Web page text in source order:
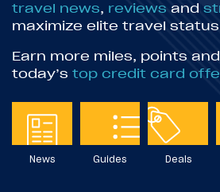
travel news, reviews and
maximize elite travel
Earn more miles, points
today’s top credit card
News Guides Deals